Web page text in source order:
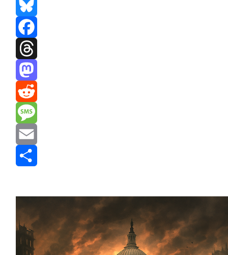
Bluesky
Facebook
Threads
Mastodon
Reddit
Message
Email